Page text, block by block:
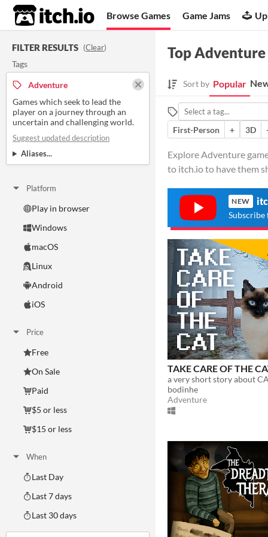
itch.io Browse Games Game Jams
FILTER RESULTS (Clear)
Tags
Adventure
Games which seek to lead the
player on a journey through an
uncertain and challenging world.
Suggest updated description
Aliases...
Platform
Play in browser
Windows
macOS
Linux
Android
iOS
Price
Free
On Sale
Paid
$5 or less
$15 or less
When
Last Day
Last 7 days
Last 30 days
Top Adventure
Sort by Popular
First-Person
+ 3D
Explore Adventure
to itch.io to have them
NEW
Subscribe
TAKE CARE OF THE
a very short story about
bodinhe
Adventure